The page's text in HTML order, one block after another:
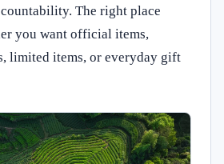
The right place
you want official items,
limited items, or everyday gift